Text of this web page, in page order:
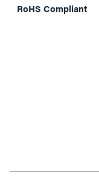
RoHS Compliant